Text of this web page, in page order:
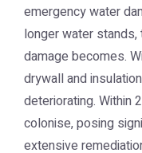
emergency water
longer water
damage becomes.
drywall and
deteriorating. Within
colonise, posing
extensive